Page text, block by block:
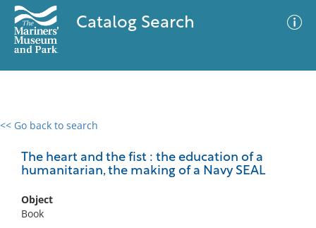
Catalog Search
<< Go back to search
The heart and the fist : the education of a
humanitarian, the making of a Navy SEAL
Object
Book
0 results